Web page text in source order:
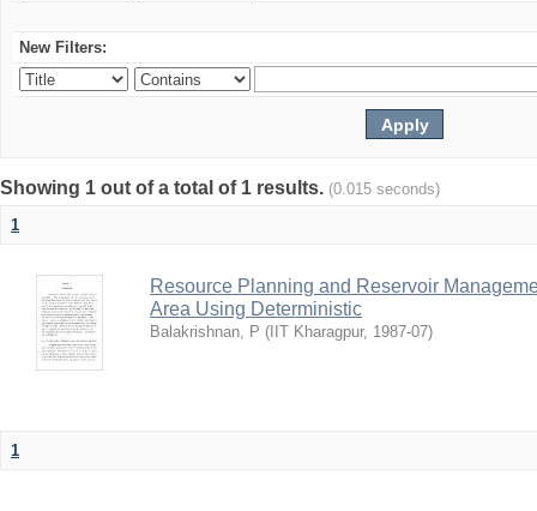
New Filters:
Showing 1 out of a total of 1 results. (0.015 seconds)
1
Resource Planning and Reservoir
Area Using Deterministic
Balakrishnan, P ( IIT Kharagpur, 1987-07)
1